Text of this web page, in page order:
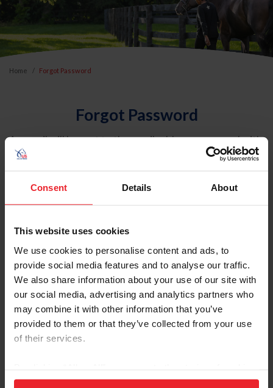
Consent Details About
This website uses cookies
We use cookies to personalise content and ads, to
provide social media features and to analyse our traffic.
We also share information about your use of our site with
our social media, advertising and analytics partners who
may combine it with other information that you’ve
provided to them or that they’ve collected from your use
of their services.
on your device to enhance site navigation, to analyze site
Home Forgot Password
Forgot Password
An email will be sent to the email address on record with
USEF. This email contains a link that will allow you to
reset your password.
Account Type
Please provide your username or USEF ID